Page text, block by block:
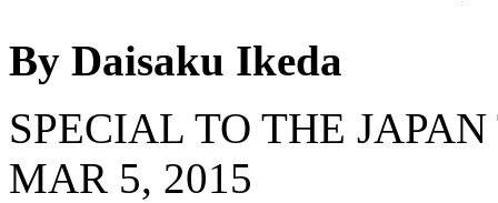
By Daisaku Ikeda
SPECIAL TO THE
MAR 5, 2015